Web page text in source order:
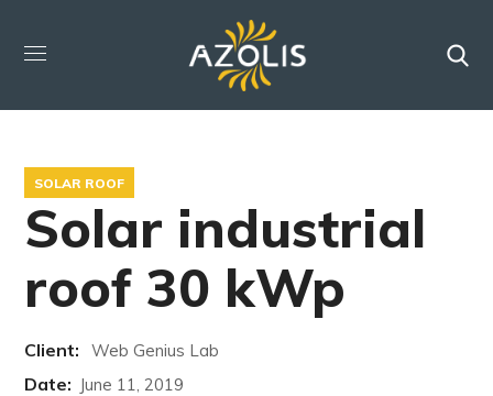
SOLAR ROOF
Solar industrial
roof 30 kWp
Client: Web Genius Lab
Date: June 11, 2019